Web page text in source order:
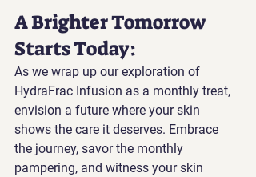
A Brighter Tomorrow
Starts Today:
As we wrap up our exploration of
HydraFrac Infusion as a monthly treat,
envision a future where your skin
shows the care it deserves. Embrace
the journey, savor the monthly
pampering, and witness your skin